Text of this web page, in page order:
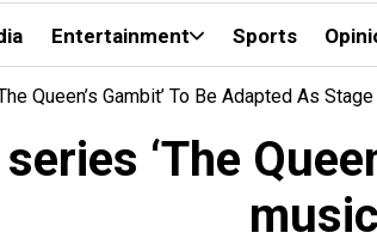
Entertainment Sports
Queen’s Gambit’ To Be Adapted As
‘The